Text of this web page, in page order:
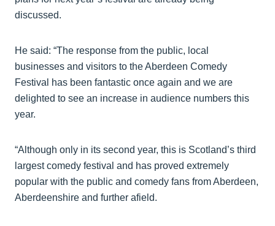
discussed.
He said: “The response from the public, local
businesses and visitors to the Aberdeen Comedy
Festival has been fantastic once again and we are
delighted to see an increase in audience numbers this
year.
“Although only in its second year, this is Scotland’s third
largest comedy festival and has proved extremely
popular with the public and comedy fans from Aberdeen,
Aberdeenshire and further afield.